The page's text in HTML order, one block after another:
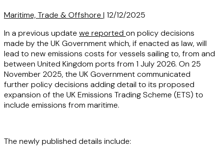
Maritime, Trade & Offshore | 12/12/2025
In a previous update we reported on policy decisions
made by the UK Government which, if enacted as law, will
lead to new emissions costs for vessels sailing to, from and
between United Kingdom ports from 1 July 2026. On 25
November 2025, the UK Government communicated
further policy decisions adding detail to its proposed
expansion of the UK Emissions Trading Scheme (ETS) to
include emissions from maritime.
The newly published details include: